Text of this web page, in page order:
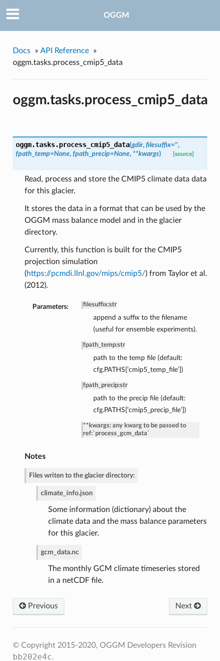
OGGM
Docs » API Reference
»
oggm.tasks.process_cmip5_data
oggm.tasks.process_cmip5_data
oggm.tasks.process_cmip5_data(gdir, filesuffix='',
fpath_temp=None, fpath_precip=None, **kwargs) [source]
Read, process and store the CMIP5 climate data data
for this glacier.
It stores the data in a format that can be used by the
OGGM mass balance model and in the glacier
directory.
Currently, this function is built for the CMIP5
projection simulation
(https://pcmdi.llnl.gov/mips/cmip5/) from Taylor et al.
(2012).
Parameters: filesuffix:str
append a suffix to the filename
(useful for ensemble experiments).
fpath_temp:str
path to the temp file (default:
cfg.PATHS[‘cmip5_temp_file’])
fpath_precip:str
path to the precip file (default:
cfg.PATHS[‘cmip5_precip_file’])
**kwargs: any kwarg to be passed to
ref:`process_gcm_data`
Notes
Files writen to the glacier directory:
climate_info.json
Some information (dictionary) about the
climate data and the mass balance parameters
for this glacier.
gcm_data.nc
The monthly GCM climate timeseries stored
in a netCDF file.
Next
Previous
© Copyright 2015-2020, OGGM Developers Revision
bb202e4c.